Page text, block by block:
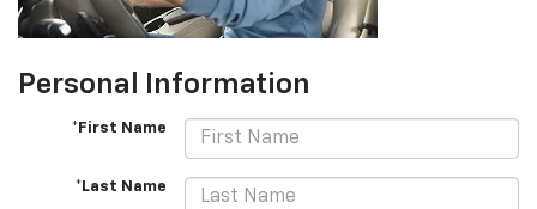
Personal Information
*First Name
*Last Name